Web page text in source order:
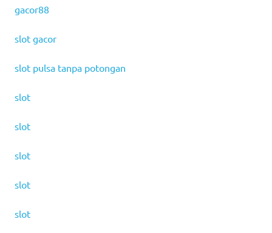
gacor88
slot gacor
slot pulsa tanpa potongan
slot
slot
slot
slot
slot